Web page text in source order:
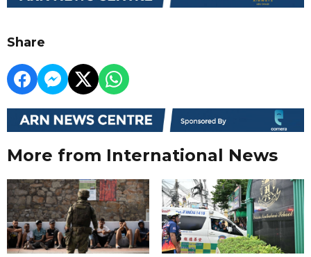
Share
More from International News